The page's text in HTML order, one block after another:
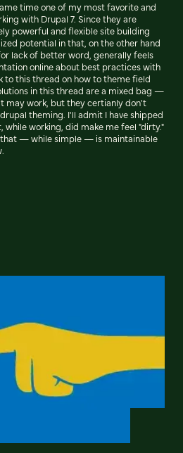
time one of my most favorite and
with Drupal 7. Since they are
powerful and flexible site building
potential in that, on the other hand
lack of better word, generally feels
online about best practices with
to this thread on how to theme field
in this thread are a mixed bag —
work, but they certianly don't
theming. I'll admit I have shipped
working, did make me feel "dirty."
that — while simple — is maintainable